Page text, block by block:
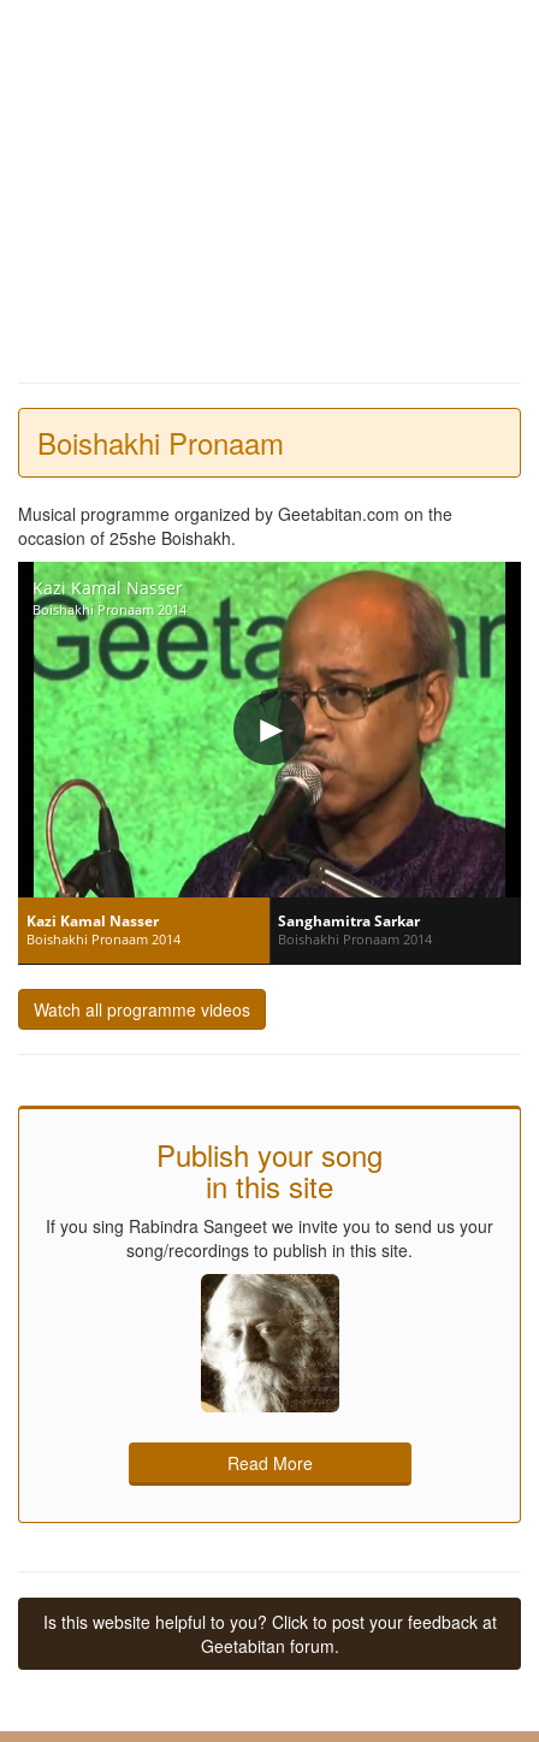
Boishakhi Pronaam
Musical programme organized by Geetabitan.com on the
occasion of 25she Boishakh.
Kazi Kamal Nasser
Boishakhi Pronaam 2014
Kazi Kamal Nasser
Boishakhi Pronaam 2014
Sanghamitra Sarkar
Boishakhi Pronaam 2014
Watch all programme videos
Publish your song
in this site
If you sing Rabindra Sangeet we invite you to send us your
song/recordings to publish in this site.
Read More
Is this website helpful to you? Click to post your feedback at
Geetabitan forum.